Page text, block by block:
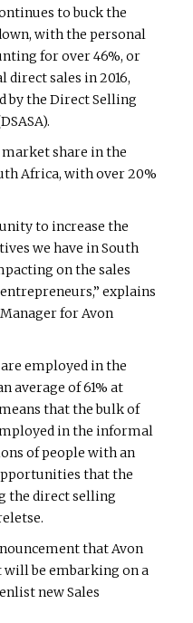
to buck the
with the personal
for over 46%, or
sales in 2016,
by the Direct Selling
market share in the
Africa, with over 20%
to increase the
we have in South
on the sales
explains
for Avon
employed in the
average of 61% at
that the bulk of
in the informal
of people with an
that the
the direct selling
that Avon
be embarking on a
new Sales